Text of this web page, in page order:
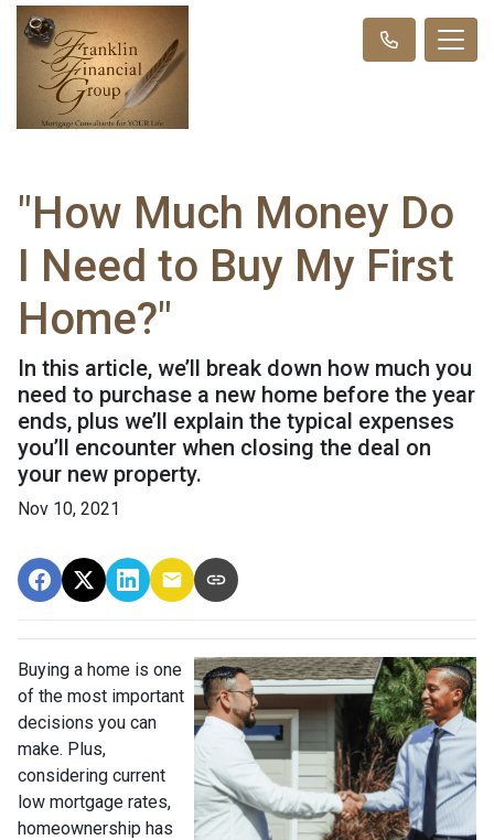
"How Much Money Do
I Need to Buy My First
Home?"
In this article, we’ll break down how much you
need to purchase a new home before the year
ends, plus we’ll explain the typical expenses
you’ll encounter when closing the deal on
your new property.
Nov 10, 2021
Buying a home is one
of the most important
decisions you can
make. Plus,
considering current
low mortgage rates,
homeownership has